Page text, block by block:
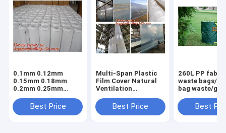
0.1mm 0.12mm
0.15mm 0.18mm
0.2mm 0.25mm
agriculture
white/black panda
Best Price
Multi-Span Plastic
Film Cover Natural
Ventilation
Greenhouse,Greenhouse
Kits Plastic
Best Price
260L PP
waste bags/
bag waste/
Bag Garden
Bag, Garden
Best